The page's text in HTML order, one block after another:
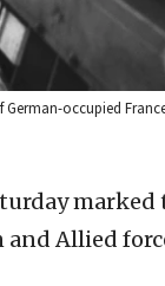
occupied
Allied